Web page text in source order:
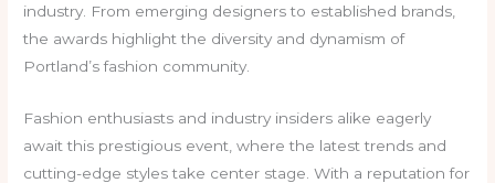
industry. From emerging designers to established brands,
the awards highlight the diversity and dynamism of
Portland’s fashion community.
Fashion enthusiasts and industry insiders alike eagerly
await this prestigious event, where the latest trends and
cutting-edge styles take center stage. With a reputation for